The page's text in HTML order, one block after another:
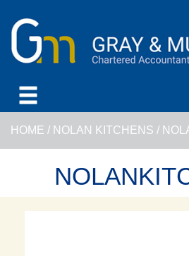
HOME / NOLAN KITCHENS /